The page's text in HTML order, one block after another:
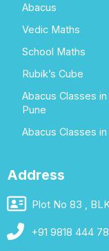
Abacus
Vedic Maths
School Maths
Rubik’s Cube
Abacus Classes in
Pune
Abacus Classes in
Address
Plot No 83 ,
+91 9818 444